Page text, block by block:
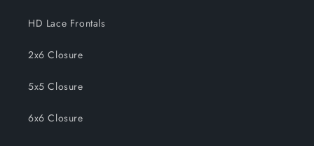
HD Lace Frontals
2x6 Closure
5x5 Closure
6x6 Closure